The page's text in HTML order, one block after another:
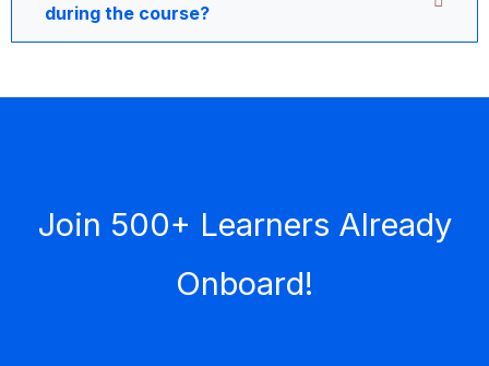
during the course?
Join 500+ Learners Already
Onboard!